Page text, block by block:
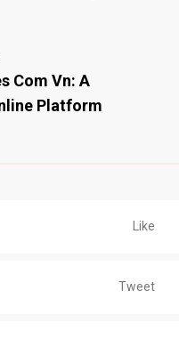
Com Vn: A
Platform
Like
Tweet